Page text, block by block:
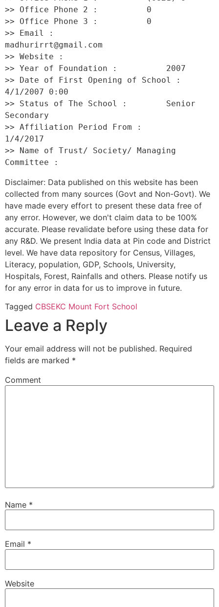
>> Office Phone 2 :          0
>> Office Phone 3 :          0
>> Email :
madhurirrt@gmail.com
>> Website :
>> Year of Foundation :          2007
>> Date of First Opening of School :
4/1/2007 0:00
>> Status of The School :        Senior
Secondary
>> Affiliation Period From :
1/4/2017
>> Name of Trust/ Society/ Managing
Disclaimer: Data published on this website has been
collected from many sources (Govt and Non-Govt). We
have made every effort to present these data free of
any error. However, we don't claim data to be 100%
accurate. Please revalidate before using these data for
any R&D. We present India data at Pin code and District
level. We have data repository for Census, Villages,
Literacy, population, GDP, Schools, University,
Hospitals, Forest, Rainfalls and others. Please notify us
for any error in data for us to improve in future.
Tagged CBSEKC Mount Fort School
Leave a Reply
Your email address will not be published. Required
fields are marked *
Comment
Name *
Email *
Website